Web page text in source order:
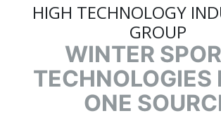
HIGH TECHNOLOGY
GROUP
WINTER
TECHNOLOGIES
ONE